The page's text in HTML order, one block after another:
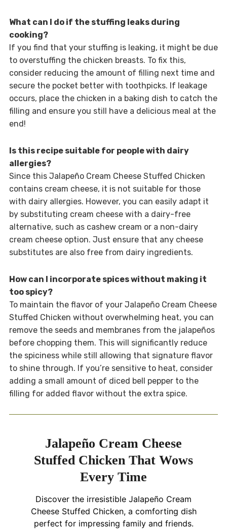
What can I do if the stuffing leaks during
cooking?
If you find that your stuffing is leaking, it might be due
to overstuffing the chicken breasts. To fix this,
consider reducing the amount of filling next time and
secure the pocket better with toothpicks. If leakage
occurs, place the chicken in a baking dish to catch the
filling and ensure you still have a delicious meal at the
end!
Is this recipe suitable for people with dairy
allergies?
Since this Jalapeño Cream Cheese Stuffed Chicken
contains cream cheese, it is not suitable for those
with dairy allergies. However, you can easily adapt it
by substituting cream cheese with a dairy-free
alternative, such as cashew cream or a non-dairy
cream cheese option. Just ensure that any cheese
substitutes are also free from dairy ingredients.
How can I incorporate spices without making it
too spicy?
To maintain the flavor of your Jalapeño Cream Cheese
Stuffed Chicken without overwhelming heat, you can
remove the seeds and membranes from the jalapeños
before chopping them. This will significantly reduce
the spiciness while still allowing that signature flavor
to shine through. If you’re sensitive to heat, consider
adding a small amount of diced bell pepper to the
filling for added flavor without the extra spice.
Jalapeño Cream Cheese
Stuffed Chicken That Wows
Every Time
Discover the irresistible Jalapeño Cream
Cheese Stuffed Chicken, a comforting dish
perfect for impressing family and friends.